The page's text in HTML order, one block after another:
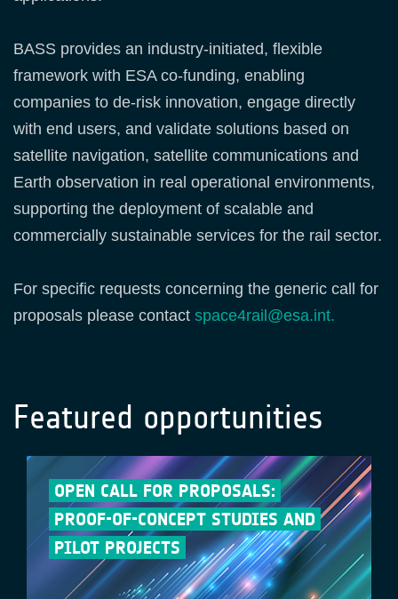
BASS provides an industry‑initiated, flexible
framework with ESA co‑funding, enabling
companies to de‑risk innovation, engage directly
with end users, and validate solutions based on
satellite navigation, satellite communications and
Earth observation in real operational environments,
supporting the deployment of scalable and
commercially sustainable services for the rail sector.
For specific requests concerning the generic call for
proposals please contact space4rail@esa.int.
Featured opportunities
OPEN CALL FOR PROPOSALS:
PROOF-OF-CONCEPT STUDIES AND
PILOT PROJECTS